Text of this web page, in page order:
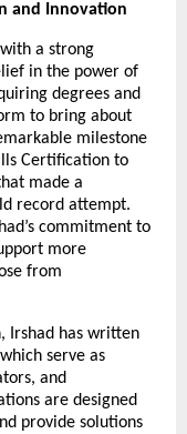
and Innovation
a strong
in the power of
degrees and
to bring about
milestone
Certification to
made a
record attempt.
commitment to
more
from
Irshad has written
serve as
and
are designed
provide solutions